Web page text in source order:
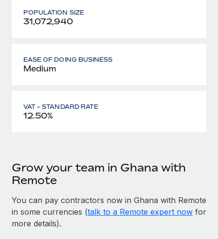
POPULATION SIZE
31,072,940
EASE OF DOING BUSINESS
Medium
VAT - STANDARD RATE
12.50%
Grow your team in Ghana with
Remote
You can pay contractors now in Ghana with Remote
in some currencies (talk to a Remote expert now for
more details).